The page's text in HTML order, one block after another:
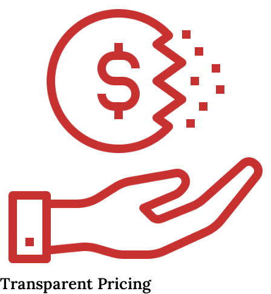
Transparent Pricing